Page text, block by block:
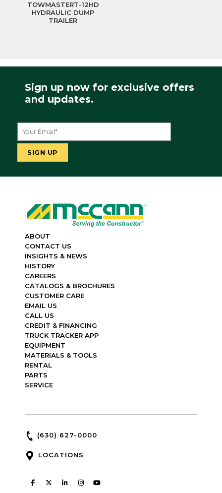
TOWMASTERT-12HD
HYDRAULIC DUMP
TRAILER
Sign up now for exclusive offers
and updates.
ABOUT
CONTACT US
INSIGHTS & NEWS
HISTORY
CAREERS
CATALOGS & BROCHURES
CUSTOMER CARE
EMAIL US
CALL US
CREDIT & FINANCING
TRUCK TRACKER APP
EQUIPMENT
MATERIALS & TOOLS
RENTAL
PARTS
SERVICE
(630) 627-0000
LOCATIONS